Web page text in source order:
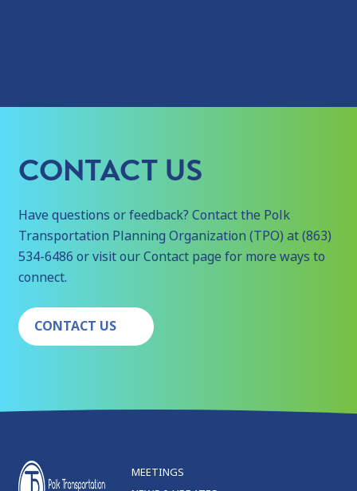
CONTACT US
Have questions or feedback? Contact the Polk
Transportation Planning Organization (TPO) at (863)
534-6486 or visit our Contact page for more ways to
connect.
CONTACT US
MEETINGS